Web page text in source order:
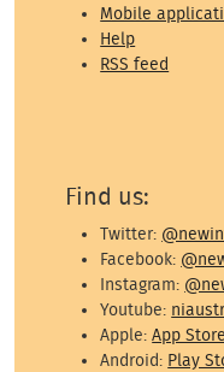
Mobile
Help
RSS feed
Find us:
Twitter:
Facebook:
Instagram:
Youtube:
Apple:App Store
Android: Play